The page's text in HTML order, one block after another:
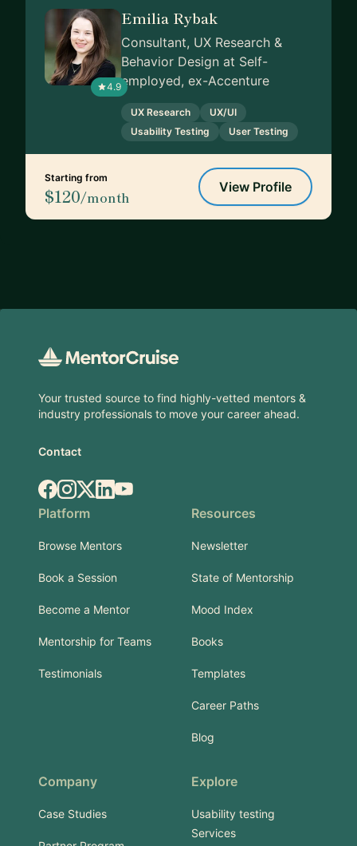
4.9
Emilia Rybak
Consultant, UX Research &
Behavior Design at Self-
employed, ex-Accenture
UX Research
UX/UI
Usability Testing
User Testing
Starting from
$120/month
View Profile
Your trusted source to find highly-vetted mentors &
industry professionals to move your career ahead.
Contact
Facebook
Instagram
X.comLinkedIn
YouTube
Platform
Browse Mentors
Book a Session
Become a Mentor
Mentorship for Teams
Testimonials
Resources
Newsletter
State of Mentorship
Mood Index
Books
Templates
Career Paths
Blog
Company
Case Studies
Explore
Usability testing
Services